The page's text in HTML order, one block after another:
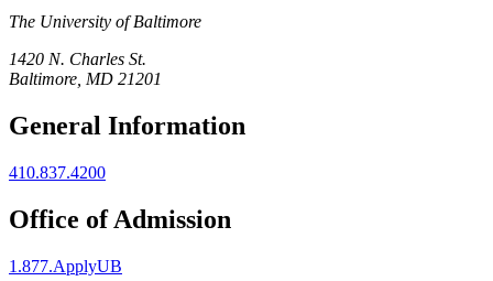
The University of Baltimore
1420 N. Charles St.
Baltimore, MD 21201
General Information
410.837.4200
Office of Admission
1.877.ApplyUB